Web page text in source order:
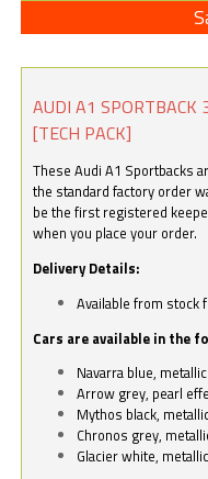
AUDI A1 SPORTBACK
[TECH PACK]
These Audi A1 Sportbacks
the standard factory order
be the first registered
when you place your order.
Delivery Details:
Available from stock
Cars are available in the
Navarra blue, metallic
Arrow grey, pearl
Mythos black,
Chronos grey,
Glacier white, metallic